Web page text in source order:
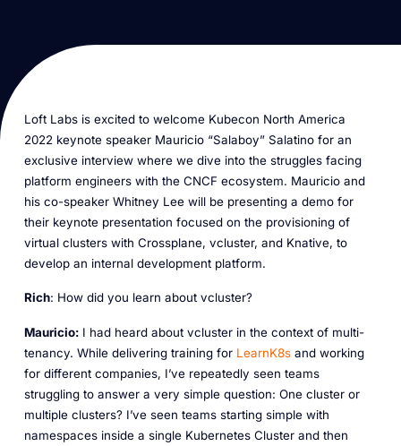
Loft Labs is excited to welcome Kubecon North America
2022 keynote speaker Mauricio “Salaboy” Salatino for an
exclusive interview where we dive into the struggles facing
platform engineers with the CNCF ecosystem. Mauricio and
his co-speaker Whitney Lee will be presenting a demo for
their keynote presentation focused on the provisioning of
virtual clusters with Crossplane, vcluster, and Knative, to
develop an internal development platform.
Rich: How did you learn about vcluster?
Mauricio:I had heard about vcluster in the context of multi-
tenancy. While delivering training for LearnK8sand working
for different companies, I’ve repeatedly seen teams
struggling to answer a very simple question: One cluster or
multiple clusters? I’ve seen teams starting simple with
namespaces inside a single Kubernetes Cluster and then